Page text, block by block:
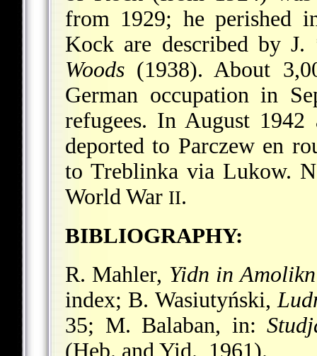
from 1929; he perished
Kock are described byJ.
Woods (1938). About
German occupation in
refugees. In August
deported to Parczew en
to Treblinka via Lukow.
World War II.
BIBLIOGRAPHY:
R. Mahler, Yidn in
index; B. Wasiutyński,
35; M. Balaban, in:
(Heb. and Yid., 1961).